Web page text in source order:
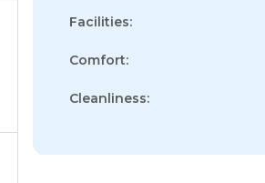
Facilities:
Comfort:
Cleanliness: